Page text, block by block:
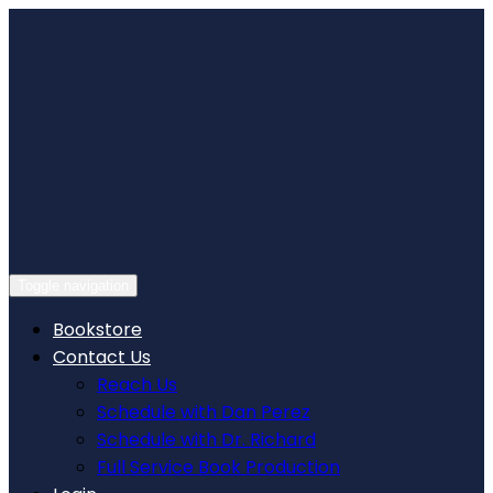
Bookstore
Contact Us
Reach Us
Schedule with Dan Perez
Schedule with Dr. Richard
Full Service Book Production